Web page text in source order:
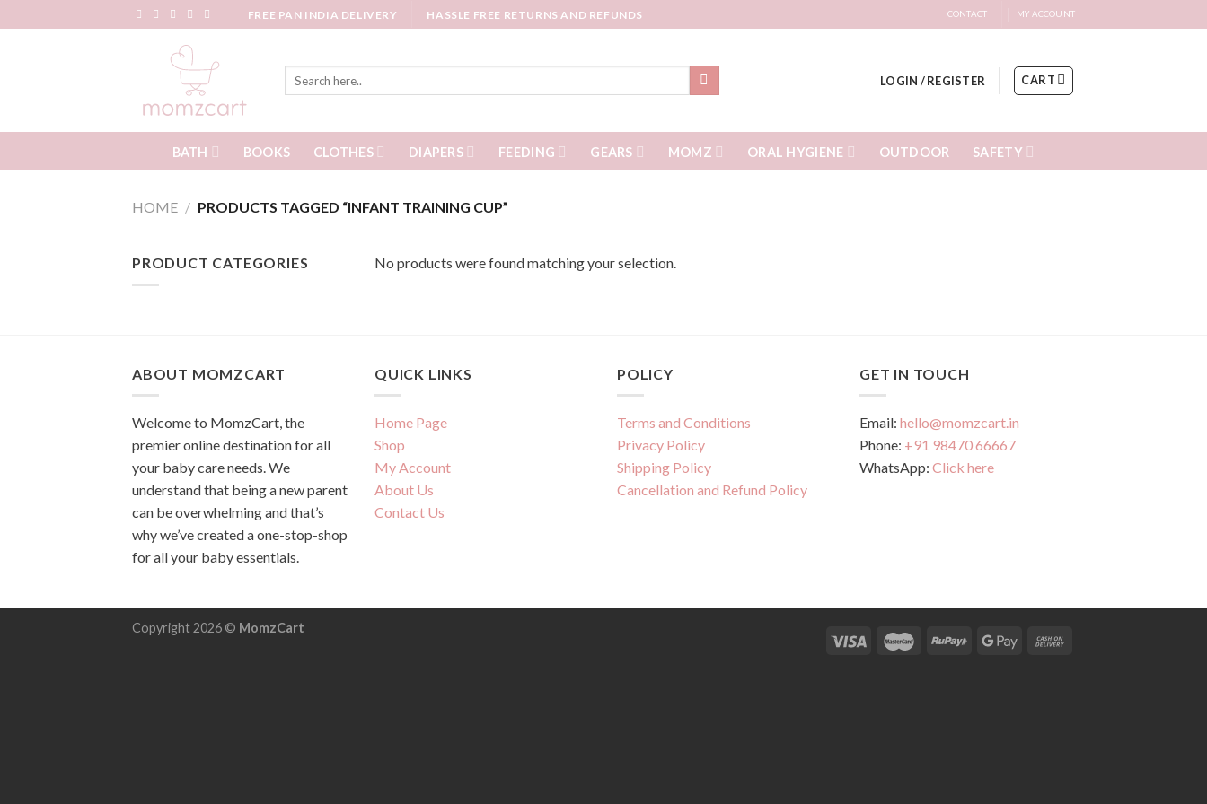
to
FREE PAN INDIA DELIVERY HASSLE FREE RETURNS AND REFUNDS CONTACT MY ACCOUNT
Search
LOGIN / REGISTER CART
BATH BOOKS CLOTHES DIAPERS FEEDING GEARS MOMZ ORAL HYGIENE OUTDOOR SAFETY
HOME / PRODUCTS TAGGED “INFANT TRAINING CUP”
PRODUCT CATEGORIES No products were found matching your selection.
ABOUT MOMZCART
Welcome to MomzCart, the
premier online destination for all
your baby care needs. We
understand that being a new parent
can be overwhelming and that’s
why we’ve created a one-stop-shop
for all your baby essentials.
QUICK LINKS
Home Page
Shop
My Account
About Us
Contact Us
POLICY
Terms and Conditions
Privacy Policy
Shipping Policy
Cancellation and Refund Policy
GET IN TOUCH
Email: hello@momzcart.in
Phone: +91 98470 66667
WhatsApp: Click here
Copyright 2026 © MomzCart